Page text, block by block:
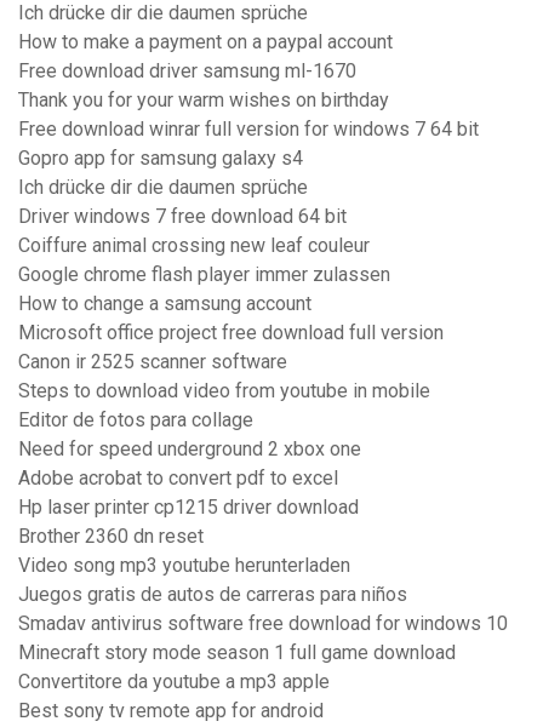
Ich drücke dir die daumen sprüche
How to make a payment on a paypal account
Free download driver samsung ml-1670
Thank you for your warm wishes on birthday
Free download winrar full version for windows 7 64 bit
Gopro app for samsung galaxy s4
Ich drücke dir die daumen sprüche
Driver windows 7 free download 64 bit
Coiffure animal crossing new leaf couleur
Google chrome flash player immer zulassen
How to change a samsung account
Microsoft office project free download full version
Canon ir 2525 scanner software
Steps to download video from youtube in mobile
Editor de fotos para collage
Need for speed underground 2 xbox one
Adobe acrobat to convert pdf to excel
Hp laser printer cp1215 driver download
Brother 2360 dn reset
Video song mp3 youtube herunterladen
Juegos gratis de autos de carreras para niños
Smadav antivirus software free download for windows 10
Minecraft story mode season 1 full game download
Convertitore da youtube a mp3 apple
Best sony tv remote app for android